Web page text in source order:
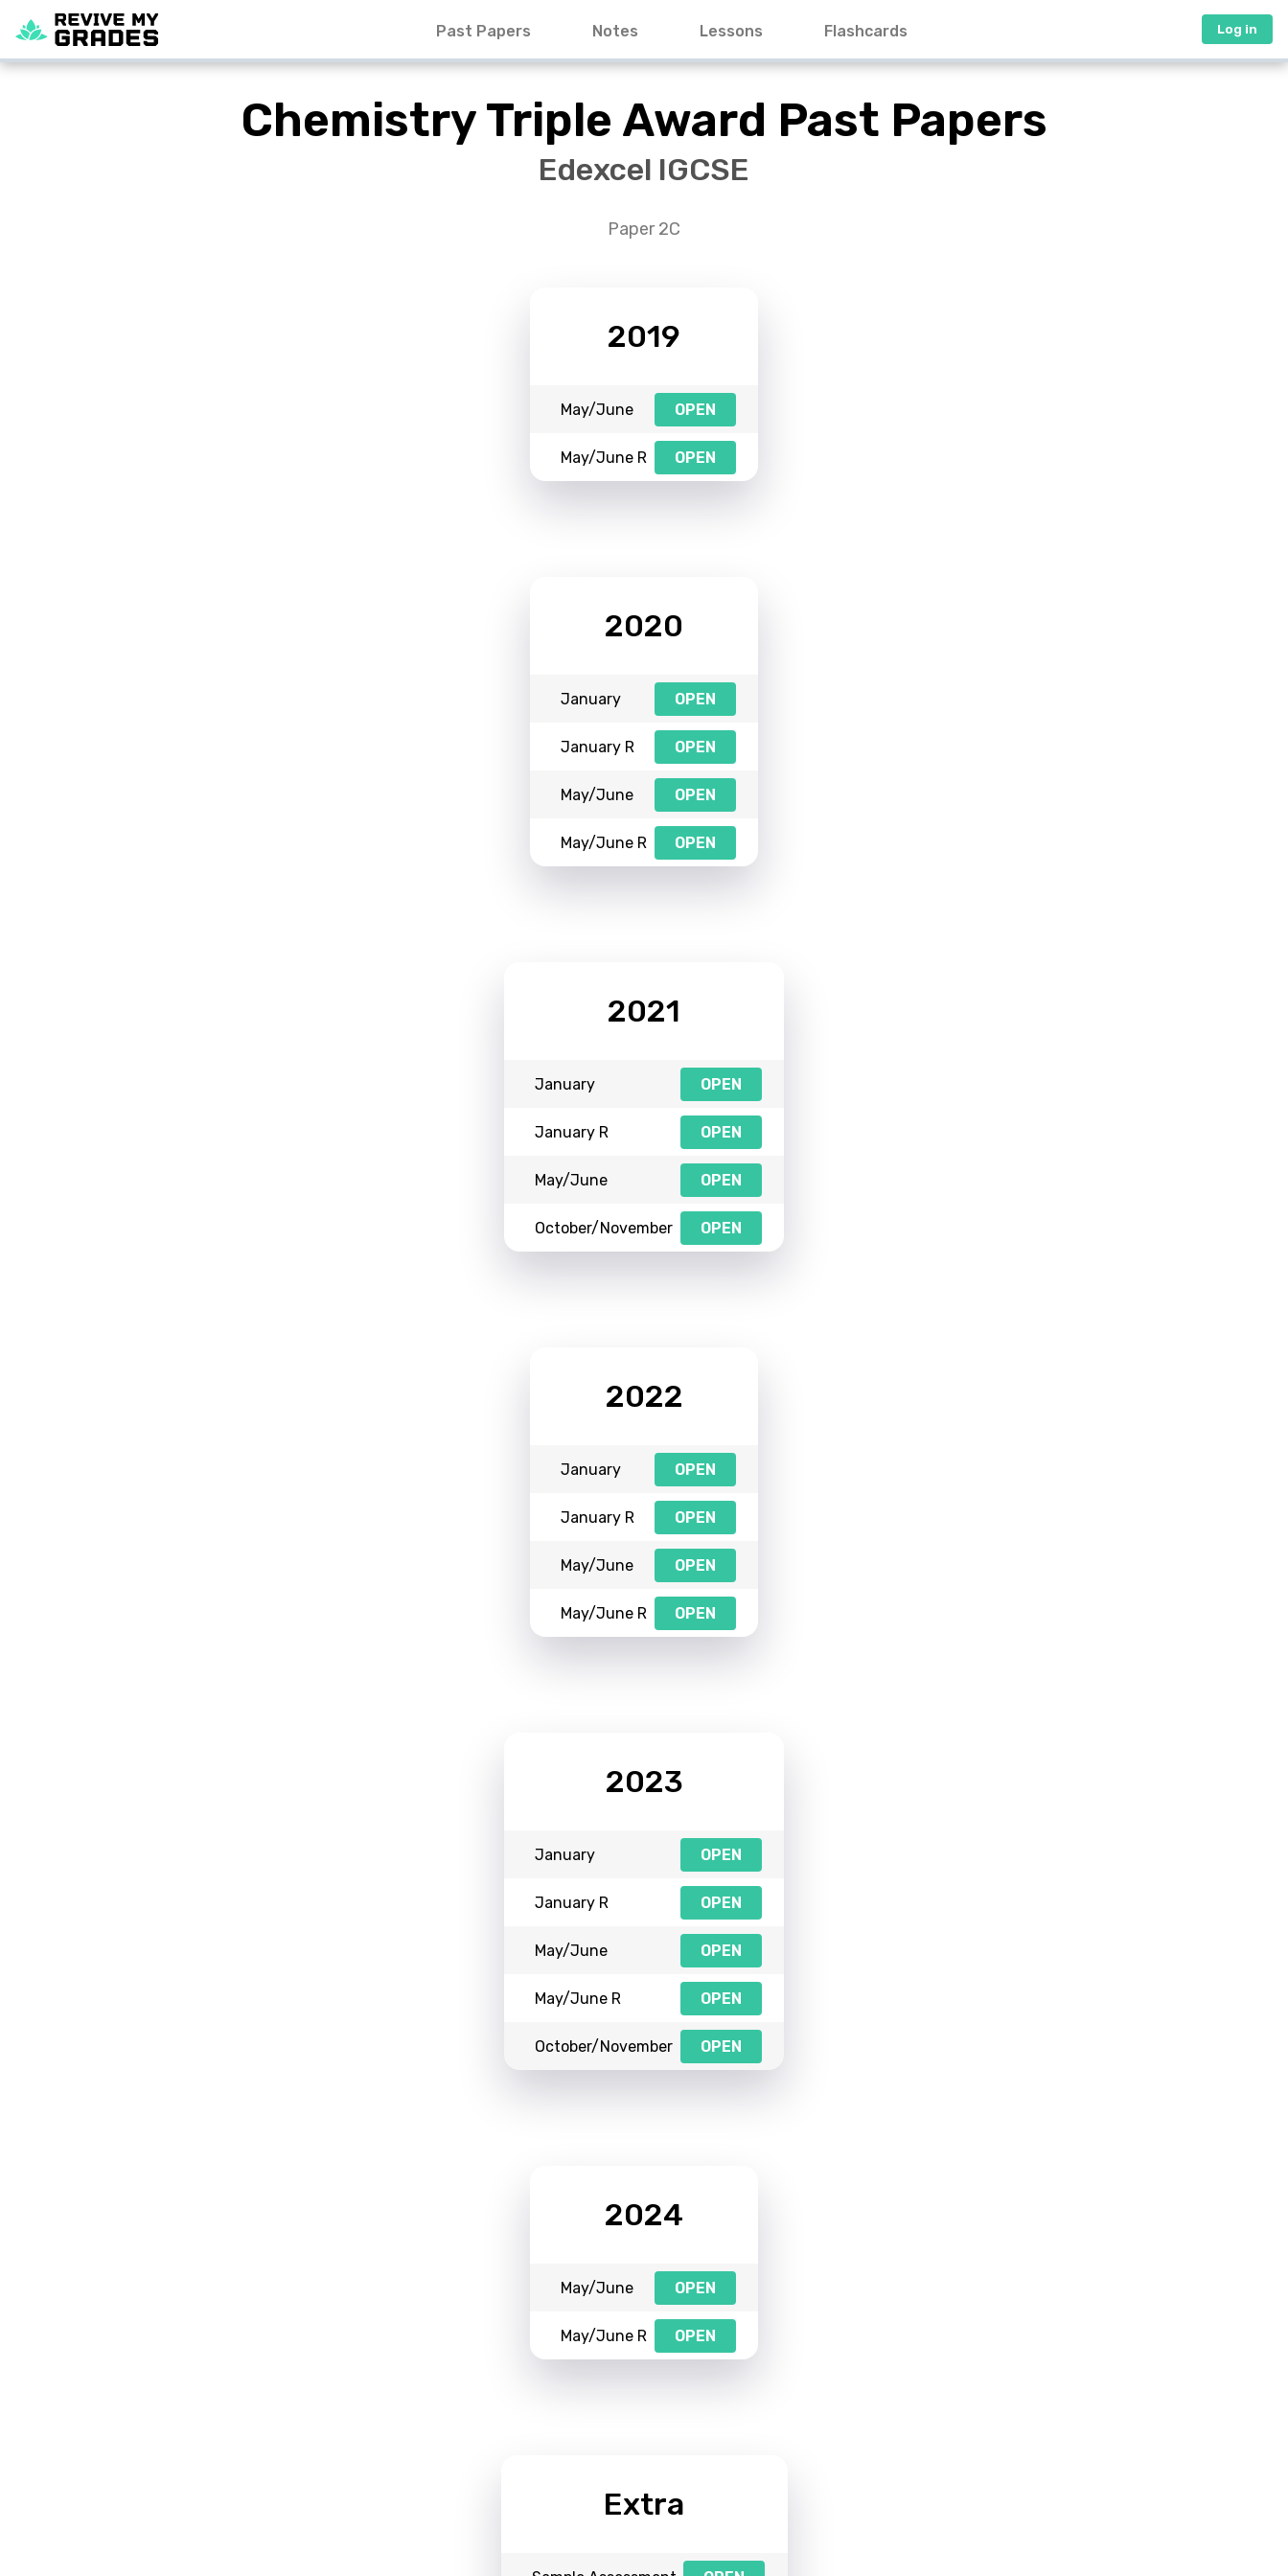
Past Papers Notes Lessons Flashcards Log in
Chemistry Triple Award Past Papers
Edexcel IGCSE
Paper 2C
2019
May/June OPEN
May/June R OPEN
2020
January OPEN
January R OPEN
May/June OPEN
May/June R OPEN
2021
January OPEN
January R OPEN
May/June OPEN
October/November OPEN
2022
January OPEN
January R OPEN
May/June OPEN
May/June R OPEN
2023
January OPEN
January R OPEN
May/June OPEN
May/June R OPEN
October/November OPEN
2024
May/June OPEN
May/June R OPEN
Extra